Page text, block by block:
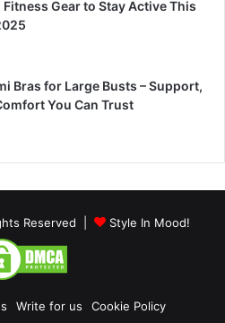
Gear to Stay Active This
Bras for Large Busts – Support,
You Can Trust
Reserved | Style In Mood!
Write for us Cookie Policy